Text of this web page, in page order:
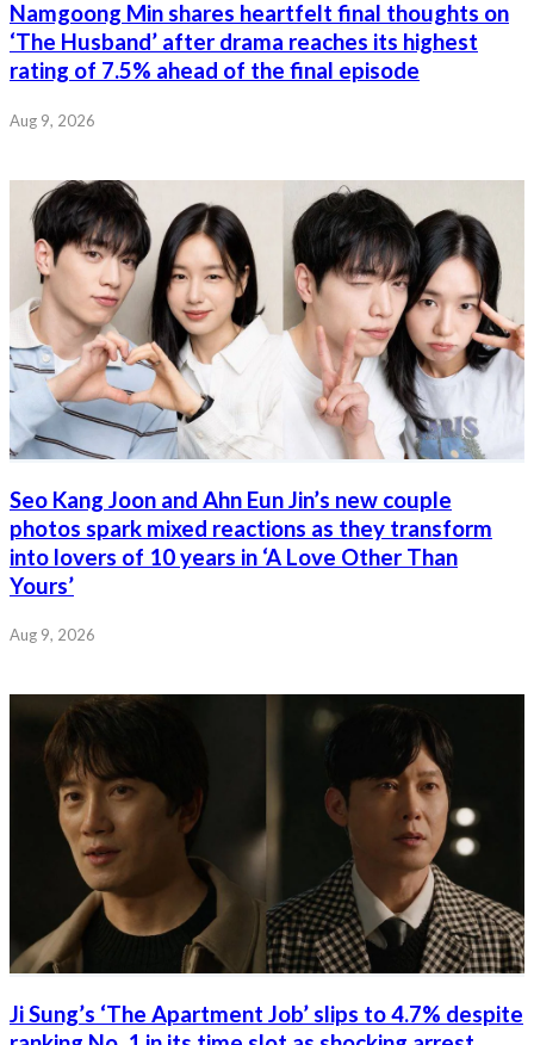
Namgoong Min shares heartfelt final thoughts on
‘The Husband’ after drama reaches its highest
rating of 7.5% ahead of the final episode
Aug 9, 2026
Seo Kang Joon and Ahn Eun Jin’s new couple
photos spark mixed reactions as they transform
into lovers of 10 years in ‘A Love Other Than
Yours’
Aug 9, 2026
Ji Sung’s ‘The Apartment Job’ slips to 4.7% despite